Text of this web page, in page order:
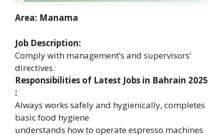
Area: Manama
Job Description:
Comply with management’s and supervisors’
directives.
Responsibilities of Latest Jobs in Bahrain 2025
:
Always works safely and hygienically, completes
basic food hygiene
understands how to operate espresso machines